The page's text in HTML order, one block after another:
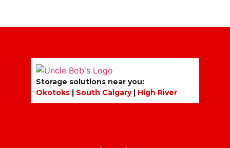
Storage solutions near you:
Okotoks | South Calgary| High River